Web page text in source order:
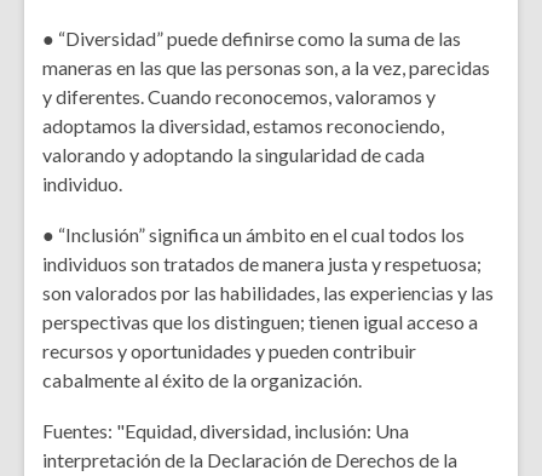
● “Diversidad” puede definirse como la suma de las
maneras en las que las personas son, a la vez, parecidas
y diferentes. Cuando reconocemos, valoramos y
adoptamos la diversidad, estamos reconociendo,
valorando y adoptando la singularidad de cada
individuo.
● “Inclusión” significa un ámbito en el cual todos los
individuos son tratados de manera justa y respetuosa;
son valorados por las habilidades, las experiencias y las
perspectivas que los distinguen; tienen igual acceso a
recursos y oportunidades y pueden contribuir
cabalmente al éxito de la organización.
Fuentes: "Equidad, diversidad, inclusión: Una
interpretación de la Declaración de Derechos de la